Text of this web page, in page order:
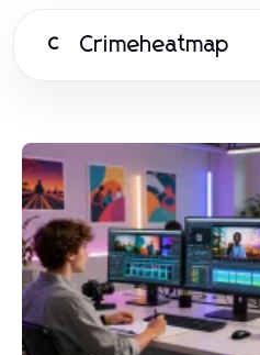
C Crimeheatmap